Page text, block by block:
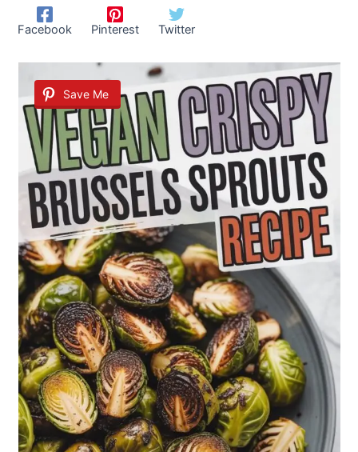
Facebook Pinterest Twitter
Save Me